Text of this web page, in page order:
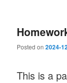
Posted on2024-
This is a